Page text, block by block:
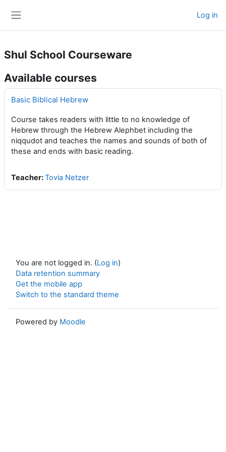
Log in
Shul School Courseware
Available courses
Basic Biblical Hebrew
Course takes readers with little to no knowledge of
Hebrew through the Hebrew Alephbet including the
niqqudot and teaches the names and sounds of both of
these and ends with basic reading.
Teacher:Tovia Netzer
You are not logged in. (Log in)
Data retention summary
Get the mobile app
Switch to the standard theme
Powered by Moodle